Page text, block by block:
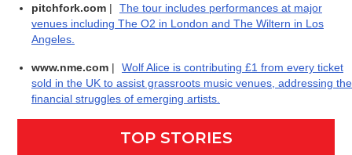
pitchfork.com |
The tour includes performances at major
venues including The O2 in London and The Wiltern in Los
Angeles.
www.nme.com |
Wolf Alice is contributing £1 from every ticket
sold in the UK to assist grassroots music venues, addressing the
financial struggles of emerging artists.
TOP STORIES